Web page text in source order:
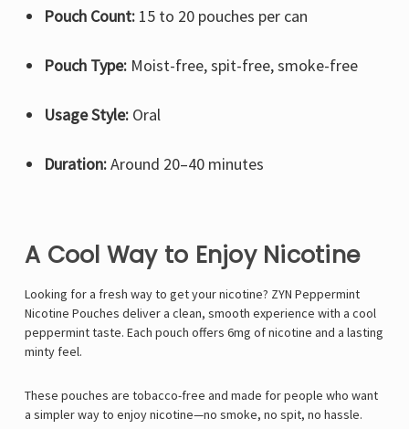
Pouch Count: 15 to 20 pouches per can
Pouch Type: Moist-free, spit-free, smoke-free
Usage Style: Oral
Duration:Around 20–40 minutes
A Cool Way to Enjoy Nicotine
Looking for a fresh way to get your nicotine? ZYN Peppermint
Nicotine Pouches deliver a clean, smooth experience with a cool
peppermint taste. Each pouch offers 6mg of nicotine and a lasting
minty feel.
These pouches are tobacco-free and made for people who want
a simpler way to enjoy nicotine—no smoke, no spit, no hassle.